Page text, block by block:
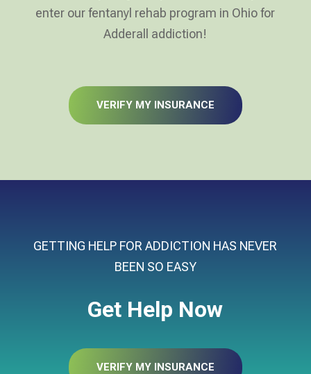
enter our fentanyl rehab program in Ohio for
Adderall addiction!
VERIFY MY INSURANCE
GETTING HELP FOR ADDICTION HAS NEVER
BEEN SO EASY
Get Help Now
VERIFY MY INSURANCE